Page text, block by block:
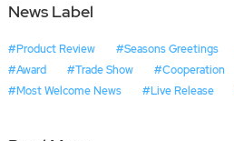
News Label
#Product Review #Seasons Greetings
#Award
#Trade Show #Cooperation
#Most Welcome News
#Live Release